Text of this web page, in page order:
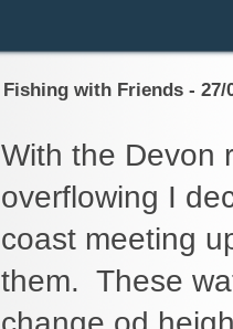
Fishing with Friends - 27/
With the Devon
overflowing I
coast meeting
them. These